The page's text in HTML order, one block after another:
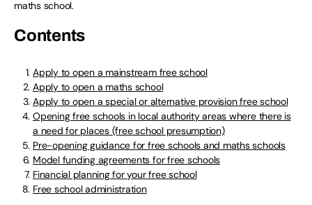
maths school.
Contents
Apply to open a mainstream free school
Apply to open a maths school
Apply to open a special or alternative provision free school
Opening free schools in local authority areas where there is
a need for places (free school presumption)
Pre-opening guidance for free schools and maths schools
Model funding agreements for free schools
Financial planning for your free school
Free school administration